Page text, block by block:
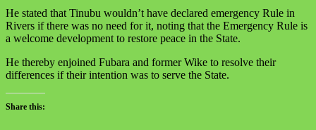
He stated that Tinubu wouldn’t have declared emergency Rule in
Rivers if there was no need for it, noting that the Emergency Rule is
a welcome development to restore peace in the State.
He thereby enjoined Fubara and former Wike to resolve their
differences if their intention was to serve the State.
Share this: